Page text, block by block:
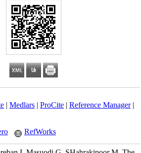
| Medlars| ProCite| Reference Manager|
RefWorks